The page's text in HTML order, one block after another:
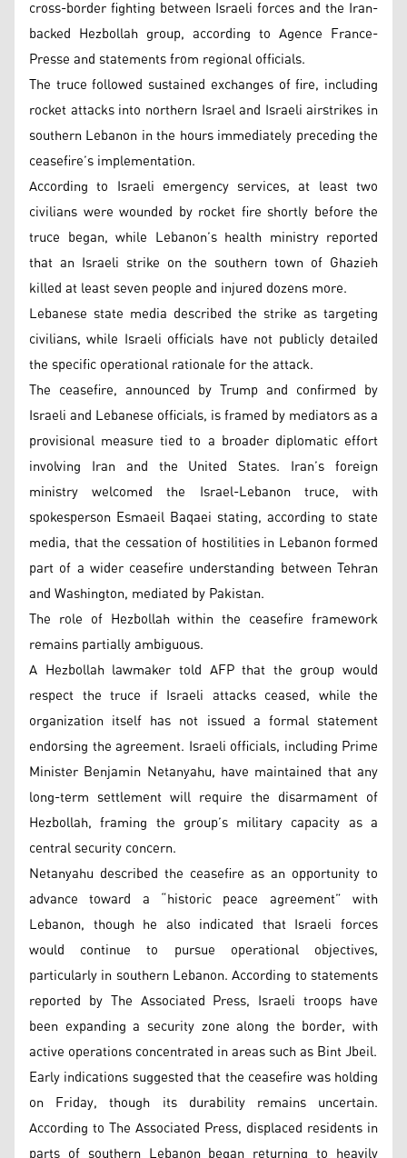
cross-border fighting between Israeli forces and the Iran-
backed Hezbollah group, according to Agence France-
Presse and statements from regional officials.
The truce followed sustained exchanges of fire, including
rocket attacks into northern Israel and Israeli airstrikes in
southern Lebanon in the hours immediately preceding the
ceasefire’s implementation.
According to Israeli emergency services, at least two
civilians were wounded by rocket fire shortly before the
truce began, while Lebanon’s health ministry reported
that an Israeli strike on the southern town of Ghazieh
killed at least seven people and injured dozens more.
Lebanese state media described the strike as targeting
civilians, while Israeli officials have not publicly detailed
the specific operational rationale for the attack.
The ceasefire, announced by Trump and confirmed by
Israeli and Lebanese officials, is framed by mediators as a
provisional measure tied to a broader diplomatic effort
involving Iran and the United States. Iran’s foreign
ministry welcomed the Israel-Lebanon truce, with
spokesperson Esmaeil Baqaei stating, according to state
media, that the cessation of hostilities in Lebanon formed
part of a wider ceasefire understanding between Tehran
and Washington, mediated by Pakistan.
The role of Hezbollah within the ceasefire framework
remains partially ambiguous.
A Hezbollah lawmaker told AFP that the group would
respect the truce if Israeli attacks ceased, while the
organization itself has not issued a formal statement
endorsing the agreement. Israeli officials, including Prime
Minister Benjamin Netanyahu, have maintained that any
long-term settlement will require the disarmament of
Hezbollah, framing the group’s military capacity as a
central security concern.
Netanyahu described the ceasefire as an opportunity to
advance toward a “historic peace agreement” with
Lebanon, though he also indicated that Israeli forces
would continue to pursue operational objectives,
particularly in southern Lebanon. According to statements
reported by The Associated Press, Israeli troops have
been expanding a security zone along the border, with
active operations concentrated in areas such as Bint Jbeil.
Early indications suggested that the ceasefire was holding
on Friday, though its durability remains uncertain.
According to The Associated Press, displaced residents in